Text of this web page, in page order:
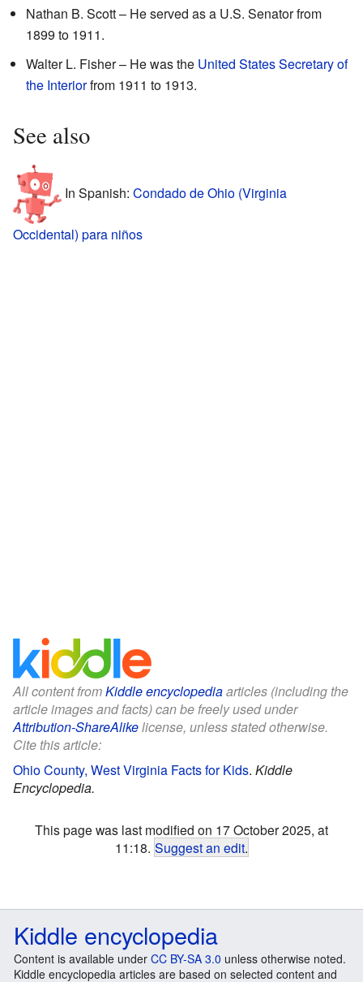
Nathan B. Scott – He served as a U.S. Senator from
1899 to 1911.
Walter L. Fisher – He was the United States Secretary of
the Interiorfrom 1911 to 1913.
See also
In Spanish: Condado de Ohio (Virginia
Occidental) para niños
All content fromKiddle encyclopediaarticles (including the
article images and facts) can be freely used under
Attribution-ShareAlikelicense, unless stated otherwise.
Cite this article:
Ohio County, West Virginia Facts for Kids. Kiddle
Encyclopedia.
This page was last modified on 17 October 2025, at
11:18. Suggest an edit.
Kiddle encyclopedia
Content is available under CC BY-SA 3.0 unless otherwise noted.
Kiddle encyclopedia articles are based on selected content and